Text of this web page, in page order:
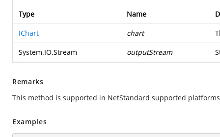
Type Name
IChart chart
System.IO.Stream outputStream
Remarks
This method is supported in NetStandard supported
Examples